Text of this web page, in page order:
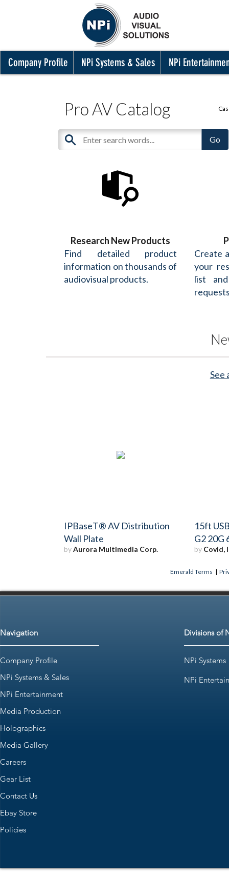
Company Profile NPi Systems & Sales NPi
Pro AV Catalog
Research New Products
Find detailed product
information on thousands of
audiovisual products.
Create
your
list
See
IPBaseT® AV Distribution
Wall Plate
byAurora Multimedia Corp.
15ft
G2 20G
by Covid,
Emerald Terms |
Navigation
Company Profile
NPi Systems & Sales
NPi Entertainment
Media Production
Holographics
Media Gallery
Careers
Gear List
Contact Us
Ebay Store
Policies
Divisions of
NPi Systems
NPi